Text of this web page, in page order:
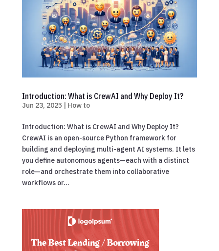
Introduction: What is CrewAI and Why Deploy It?
Jun 23, 2025 | How to
Introduction: What is CrewAI and Why Deploy It?
CrewAI is an open-source Python framework for
building and deploying multi-agent AI systems. It lets
you define autonomous agents—each with a distinct
role—and orchestrate them into collaborative
workflows or...